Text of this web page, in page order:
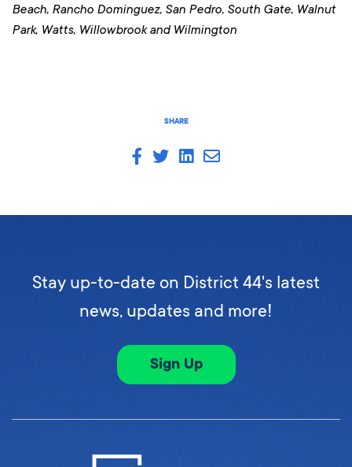
SHARE
Beach, Rancho Dominguez, San Pedro, South Gate, Walnut
Park, Watts, Willowbrook and Wilmington
Stay up-to-date on District 44's latest
news, updates and more!
Sign Up